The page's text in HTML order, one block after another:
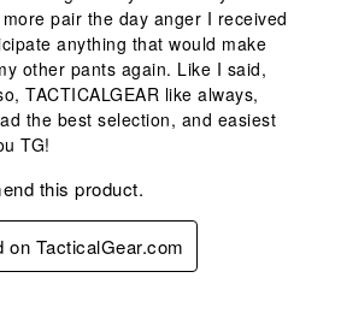
pair the day anger I received
anything that would make
other pants again. Like I said,
TACTICALGEAR like always,
the best selection, and easiest
TG!
this product.
on TacticalGear.com